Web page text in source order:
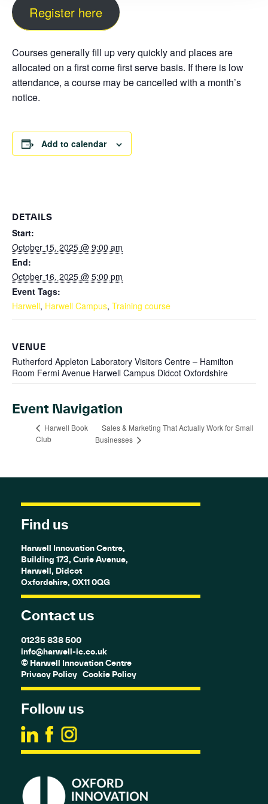
Register here
Courses generally fill up very quickly and places are
allocated on a first come first serve basis. If there is low
attendance, a course may be cancelled with a month’s
notice.
Add to calendar
DETAILS
Start:
October 15, 2025 @ 9:00 am
End:
October 16, 2025 @ 5:00 pm
Event Tags:
Harwell, Harwell Campus, Training course
VENUE
Rutherford Appleton Laboratory Visitors Centre – Hamilton
Room Fermi Avenue Harwell Campus Didcot Oxfordshire
Event Navigation
Harwell Book
Club
Sales & Marketing That Actually Work for Small
Businesses
Find us
Harwell Innovation Centre,
Building 173, Curie Avenue,
Harwell, Didcot
Oxfordshire, OX11 0QG
Contact us
01235 838 500
info@harwell-ic.co.uk
© Harwell Innovation Centre
Privacy Policy Cookie Policy
Follow us